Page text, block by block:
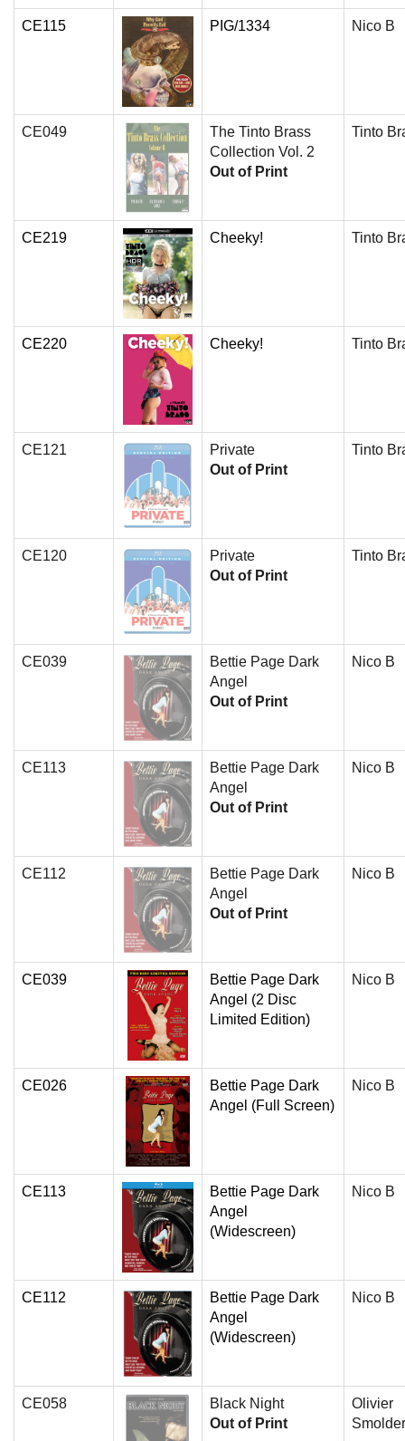
CE115 PIG/1334 Nico B
CE049
The Tinto Brass
Collection Vol. 2
Out of Print
Tinto
CE219 Cheeky! Tinto
CE220 Cheeky! Tinto
CE121
Private
Out of Print
Tinto
CE120
Private
Out of Print
Tinto
CE039
Bettie Page Dark
Angel
Out of Print
Nico B
CE113
Bettie Page Dark
Angel
Out of Print
Nico B
CE112
Bettie Page Dark
Angel
Out of Print
Nico B
CE039
Bettie Page Dark
Angel (2 Disc
Limited Edition)
Nico B
CE026
Bettie Page Dark
Angel (Full Screen)
Nico B
CE113
Bettie Page Dark
Angel
(Widescreen)
Nico B
CE112
Bettie Page Dark
Angel
(Widescreen)
Nico B
CE058
Black Night
Out of Print
Olivier